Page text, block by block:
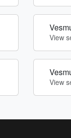
View
View